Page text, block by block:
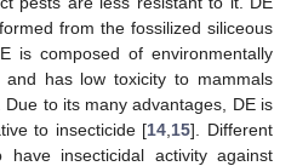
from the fossilized siliceous
is composed of environmentally
and has low toxicity to mammals
Due to its many advantages, DE is
to insecticide [14 15]. Different
insecticidal activity against